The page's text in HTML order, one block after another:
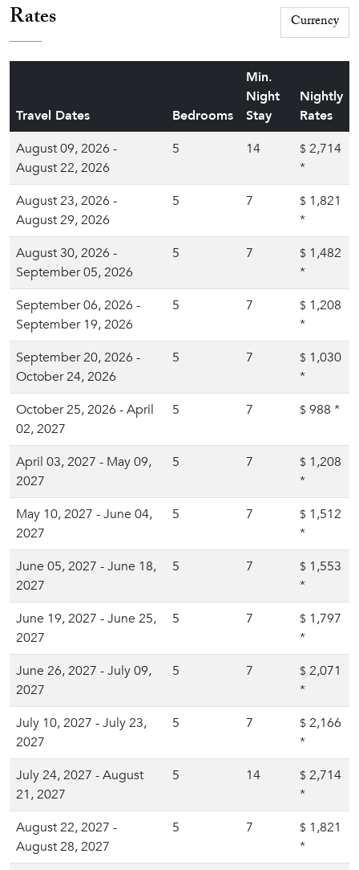
Rates
Travel Dates Bedrooms
Min.
Night
Stay
Nightly
Rates
August 09, 2026 -
August 22, 2026
5 14 $ 2,714
*
August 23, 2026 -
August 29, 2026
5 7 $ 1,821
*
August 30, 2026 -
September 05, 2026
5 7 $ 1,482
*
September 06, 2026 -
September 19, 2026
5 7 $ 1,208
*
September 20, 2026 -
October 24, 2026
5 7 $ 1,030
*
October 25, 2026 - April
02, 2027
5 7 $ 988 *
April 03, 2027 - May 09,
2027
5 7 $ 1,208
*
May 10, 2027 - June 04,
2027
5 7 $ 1,512
*
June 05, 2027 - June 18,
2027
5 7 $ 1,553
*
June 19, 2027 - June 25,
2027
5 7 $ 1,797
*
June 26, 2027 - July 09,
2027
5 7 $ 2,071
*
July 10, 2027 - July 23,
2027
5 7 $ 2,166
*
July 24, 2027 - August
21, 2027
5 14 $ 2,714
*
August 22, 2027 -
August 28, 2027
5 7 $ 1,821
*